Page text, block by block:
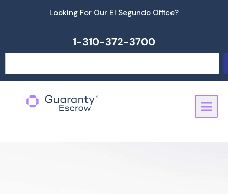
Looking For Our El Segundo Office?
1-310-372-3700